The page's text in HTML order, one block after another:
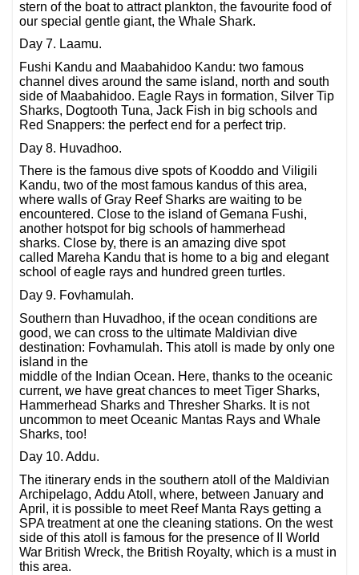
stern of the boat to attract plankton, the favourite food of
our special gentle giant, the Whale Shark.
Day 7. Laamu.
Fushi Kandu and Maabahidoo Kandu: two famous
channel dives around the same island, north and south
side of Maabahidoo. Eagle Rays in formation, Silver Tip
Sharks, Dogtooth Tuna, Jack Fish in big schools and
Red Snappers: the perfect end for a perfect trip.
Day 8. Huvadhoo.
There is the famous dive spots of Kooddo and Viligili
Kandu, two of the most famous kandus of this area,
where walls of Gray Reef Sharks are waiting to be
encountered. Close to the island of Gemana Fushi,
another hotspot for big schools of hammerhead
sharks. Close by, there is an amazing dive spot
called Mareha Kandu that is home to a big and elegant
school of eagle rays and hundred green turtles.
Day 9. Fovhamulah.
Southern than Huvadhoo, if the ocean conditions are
good, we can cross to the ultimate Maldivian dive
destination: Fovhamulah. This atoll is made by only one
island in the
middle of the Indian Ocean. Here, thanks to the oceanic
current, we have great chances to meet Tiger Sharks,
Hammerhead Sharks and Thresher Sharks. It is not
uncommon to meet Oceanic Mantas Rays and Whale
Sharks, too!
Day 10. Addu.
The itinerary ends in the southern atoll of the Maldivian
Archipelago, Addu Atoll, where, between January and
April, it is possible to meet Reef Manta Rays getting a
SPA treatment at one the cleaning stations. On the west
side of this atoll is famous for the presence of II World
War British Wreck, the British Royalty, which is a must in
this area.